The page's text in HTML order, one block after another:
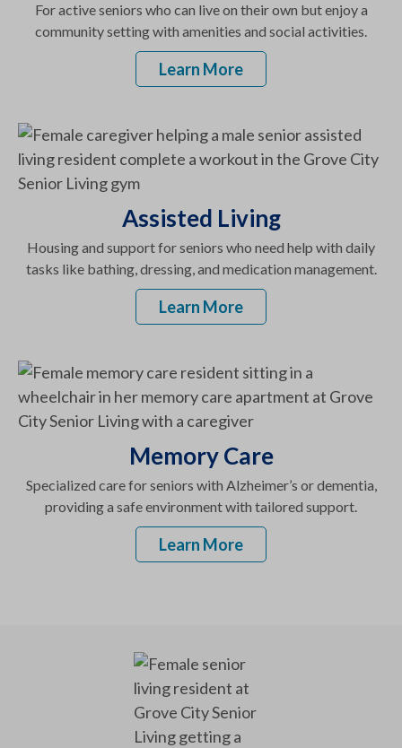
For active seniors who can live on their own but enjoy a
community setting with amenities and social activities.
Learn More
Assisted Living
Housing and support for seniors who need help with daily
tasks like bathing, dressing, and medication management.
Learn More
Memory Care
Specialized care for seniors with Alzheimer’s or dementia,
providing a safe environment with tailored support.
Learn More